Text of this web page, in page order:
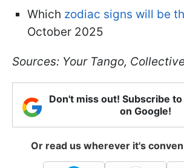
Which zodiac signs will be
October 2025
Sources: Your Tango,
Don't miss out! Subscribe
on Google!
Or read us wherever it's